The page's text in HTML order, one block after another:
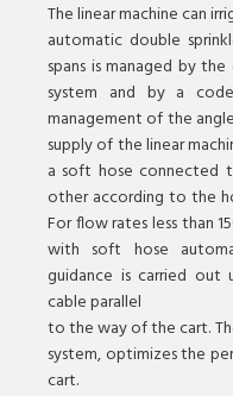
The linear machine can
automatic double
spans is managed by
system and by a
management of the
supply of the linear
a soft hose connected
other according to the
For flow rates less than
with soft hose
guidance is carried out
cable parallel
to the way of the cart.
system, optimizes the
cart.